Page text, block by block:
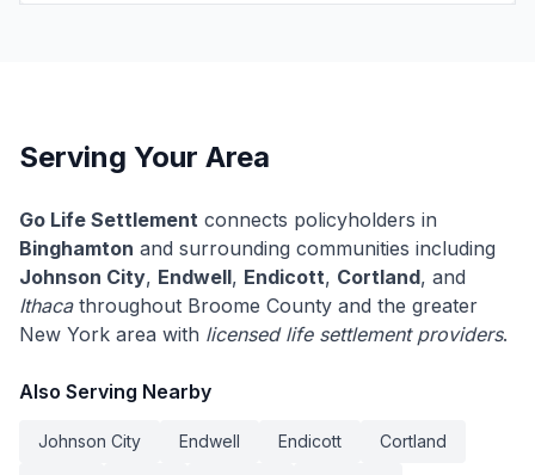
Serving Your Area
Go Life Settlement connects policyholders in
Binghamton and surrounding communities including
Johnson City, Endwell, Endicott, Cortland, and
Ithacathroughout Broome County and the greater
New York area with licensed life settlement providers.
Also Serving Nearby
Johnson City Endwell Endicott Cortland